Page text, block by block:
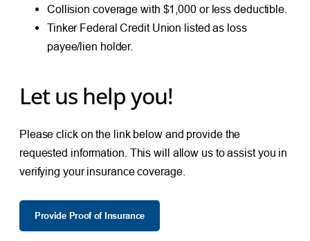
Collision coverage with $1,000 or less deductible.
Tinker Federal Credit Union listed as loss
payee/lien holder.
Let us help you!
Please click on the link below and provide the
requested information. This will allow us to assist you in
verifying your insurance coverage.
Provide Proof of Insurance